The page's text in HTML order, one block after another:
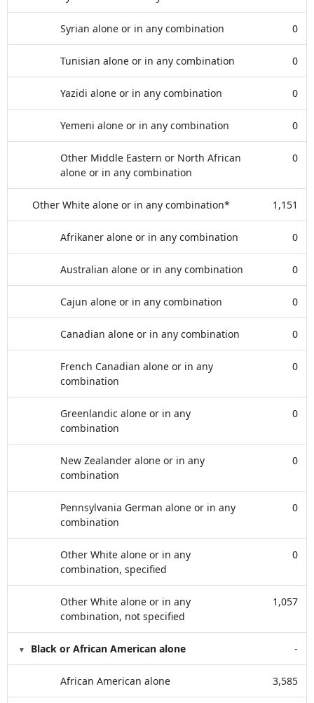
Syrian alone or in any combination 0
Tunisian alone or in any combination 0
Yazidi alone or in any combination 0
Yemeni alone or in any combination 0
Other Middle Eastern or North African
alone or in any combination
0
Other White alone or in any combination* 1,151
Afrikaner alone or in any combination 0
Australian alone or in any combination 0
Cajun alone or in any combination 0
Canadian alone or in any combination 0
French Canadian alone or in any
combination
0
Greenlandic alone or in any
combination
0
New Zealander alone or in any
combination
0
Pennsylvania German alone or in any
combination
0
Other White alone or in any
combination, specified
0
Other White alone or in any
combination, not specified
1,057
Black or African American alone -
African American alone 3,585